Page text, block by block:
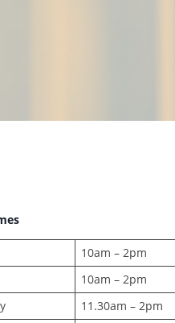
10am – 2pm
10am – 2pm
11.30am – 2pm